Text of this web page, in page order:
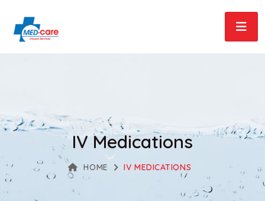
IV Medications
HOME IV MEDICATIONS